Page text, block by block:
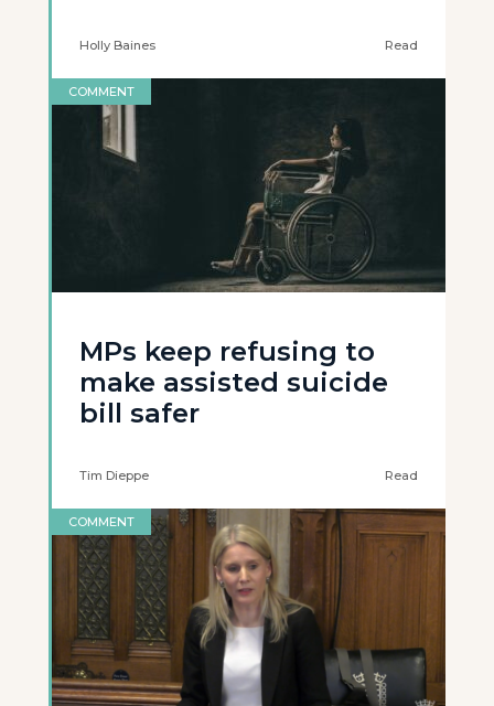
Holly Baines Read
COMMENT
MPs keep refusing to
make assisted suicide
bill safer
Tim Dieppe Read
COMMENT